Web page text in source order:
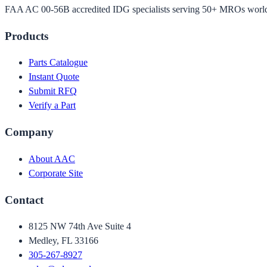
FAA AC 00-56B accredited IDG specialists serving 50+ MROs
Products
Parts Catalogue
Instant Quote
Submit RFQ
Verify a Part
Company
About AAC
Corporate Site
Contact
8125 NW 74th Ave Suite 4
Medley, FL 33166
305-267-8927